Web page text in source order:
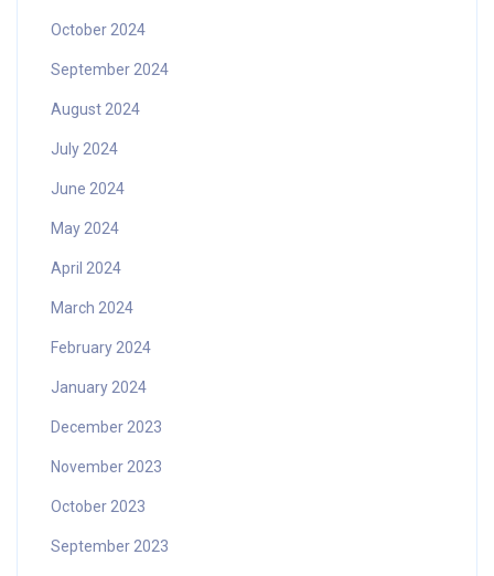
October 2024
September 2024
August 2024
July 2024
June 2024
May 2024
April 2024
March 2024
February 2024
January 2024
December 2023
November 2023
October 2023
September 2023